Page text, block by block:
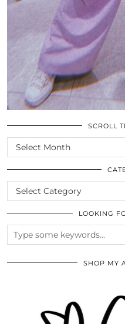
SCROLL
SCROLL
THE
ARCHIVES
CATEGORIES
LOOKING
SHOP MY